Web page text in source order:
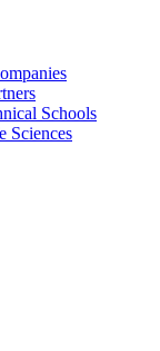
Schools
Sciences